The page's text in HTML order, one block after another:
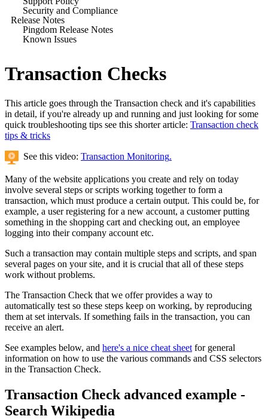
Security and Compliance
Release Notes
Pingdom Release Notes
Known Issues
Transaction Checks
This article goes through the Transaction check and it's capabilities
in detail, if you're already up and running and just looking for some
quick troubleshooting tips see this shorter article: Transaction check
tips & tricks
See this video: Transaction Monitoring.
Many of the website applications you create and rely on today
involve several steps or scripts working together to form a
transaction, which must produce a certain output. This could be, for
example, a user registering for a new account, a customer putting
something in the shopping cart and checking out, an employee
logging into their company account etc.
Such a transaction may contain multiple steps and scripts, and span
several pages on your site, and it is crucial that all of these steps
work without problems.
The Transaction Check that we offer provides a way to
automatically test so these steps keep on working, by reproducing
them at set intervals. If something fails in the transaction, you can
receive an alert.
See examples below, and here's a nice cheat sheet for general
information on how to use the various commands and CSS selectors
in the Transaction Check.
Transaction Check advanced example -
Search Wikipedia